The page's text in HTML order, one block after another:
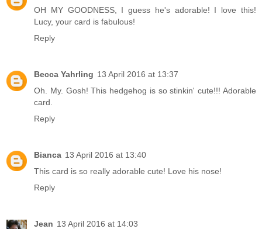
OH MY GOODNESS, I guess he's adorable! I love this!
Lucy, your card is fabulous!
Reply
Becca Yahrling 13 April 2016 at 13:37
Oh. My. Gosh! This hedgehog is so stinkin' cute!!! Adorable
card.
Reply
Bianca 13 April 2016 at 13:40
This card is so really adorable cute! Love his nose!
Reply
Jean 13 April 2016 at 14:03